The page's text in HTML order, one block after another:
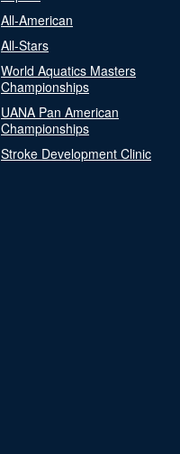
All-American
All-Stars
World Aquatics Masters
Championships
UANA Pan American
Championships
Stroke Development Clinic